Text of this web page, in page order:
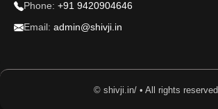
Phone: +91 9420904646
Email: admin@shivji.in
© shivji.in/ • All rights reserved